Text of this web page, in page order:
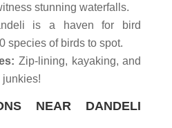
stunning waterfalls.
is a haven for bird
species of birds to spot.
Zip-lining, kayaking, and
junkies!
NEAR DANDELI